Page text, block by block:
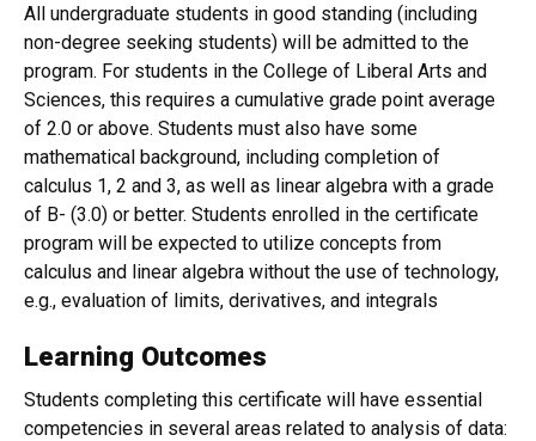
All undergraduate students in good standing (including
non-degree seeking students) will be admitted to the
program. For students in the College of Liberal Arts and
Sciences, this requires a cumulative grade point average
of 2.0 or above. Students must also have some
mathematical background, including completion of
calculus 1, 2 and 3, as well as linear algebra with a grade
of B- (3.0) or better. Students enrolled in the certificate
program will be expected to utilize concepts from
calculus and linear algebra without the use of technology,
e.g., evaluation of limits, derivatives, and integrals
Learning Outcomes
Students completing this certificate will have essential
competencies in several areas related to analysis of data: